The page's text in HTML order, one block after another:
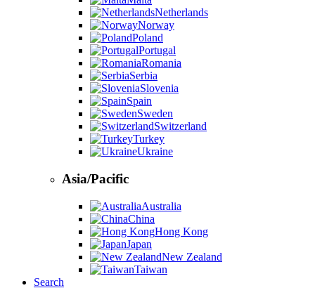
Netherlands
Norway
Poland
Portugal
Romania
Serbia
Slovenia
Spain
Sweden
Switzerland
Turkey
Ukraine
Asia/Pacific
Australia
China
Hong Kong
Japan
New Zealand
Taiwan
Search